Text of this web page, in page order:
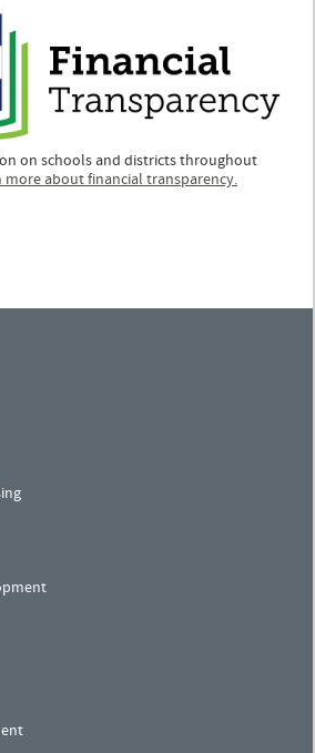
on schools and districts throughout
more about financial transparency.